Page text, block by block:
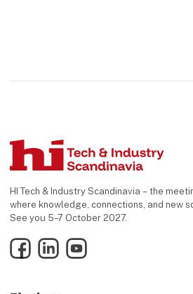
HI Tech & Industry Scandinavia – the
where knowledge, connections, and new
See you 5–7 October 2027.
FacebookLinkedInYouTube